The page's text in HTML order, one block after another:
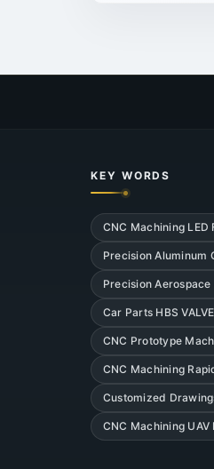
KEY WORDS
CNC Machining LED
Precision Aluminum
Precision
Car Parts HBS
CNC Prototype
CNC Machining
Customized
CNC Machining